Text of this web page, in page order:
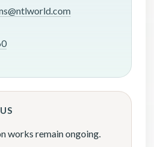
works remain ongoing.